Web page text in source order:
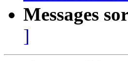
Messages
]